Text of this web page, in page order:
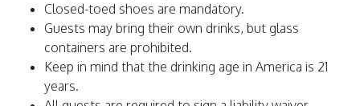
Closed-toed shoes are mandatory.
Guests may bring their own drinks, but glass
containers are prohibited.
Keep in mind that the drinking age in America is 21
years.